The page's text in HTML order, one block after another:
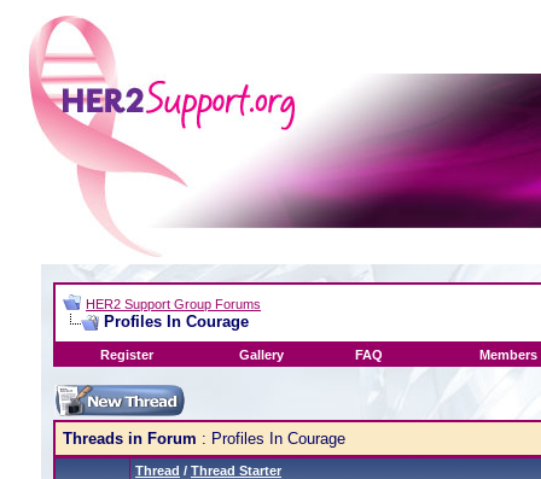
HER2 Support Group Forums
Profiles In Courage
Register Gallery FAQ Members
Threads in Forum : Profiles In Courage
Thread / Thread Starter